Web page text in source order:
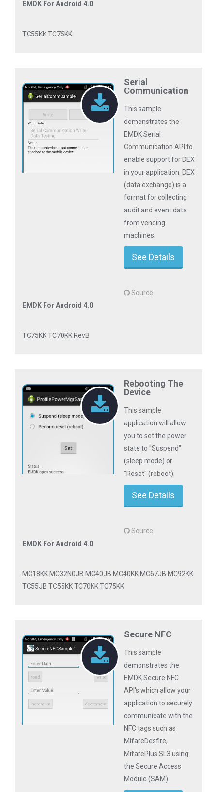
EMDK For Android 4.0
TC55KK TC75KK
Serial
Communication
This sample
demonstrates the
EMDK Serial
Communication API to
enable support for DEX
in your application. DEX
(data exchange) is a
format for collecting
audit and event data
from vending
machines.
See Details
Source
EMDK For Android 4.0
TC75KK TC70KK RevB
Rebooting The
Device
This sample
application will allow
you to set the power
state to "Suspend"
(sleep mode) or
"Reset" (reboot).
See Details
Source
EMDK For Android 4.0
MC18KK MC32N0JB MC40JB MC40KK MC67JB MC92KK
TC55JB TC55KK TC70KK TC75KK
Secure NFC
This sample
demonstrates the
EMDK Secure NFC
API's which allow your
application to securely
communicate with the
NFC tags such as
MifareDesfire,
MifarePlus SL3 using
the Secure Access
Module (SAM)